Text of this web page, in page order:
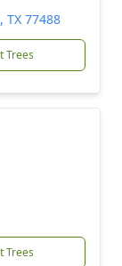
TX 77488
Trees
Trees